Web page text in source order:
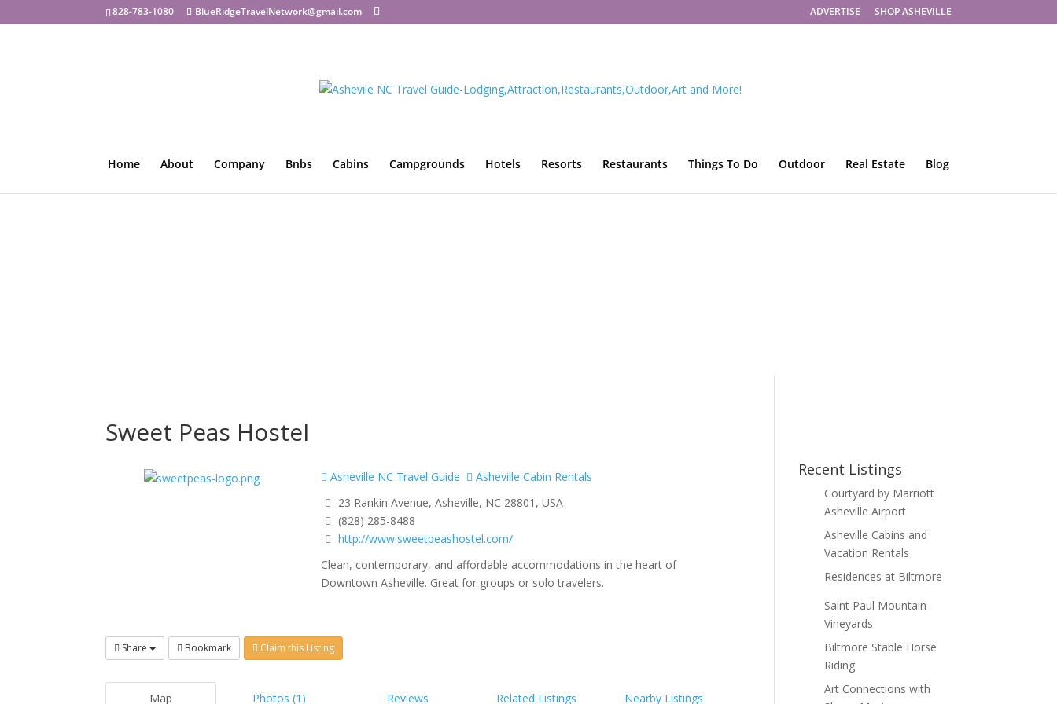
828-783-1080 BlueRidgeTravelNetwork@gmail.com ADVERTISE SHOP ASHEVILLE
Home About Company Bnbs Cabins Campgrounds Hotels Resorts Restaurants Things To Do Outdoor Real Estate Blog
Sweet Peas Hostel
Asheville NC Travel Guide
Asheville Cabin Rentals
23 Rankin Avenue, Asheville, NC 28801, USA
(828) 285-8488
http://www.sweetpeashostel.com/
Clean, contemporary, and affordable accommodations in the heart of
Downtown Asheville. Great for groups or solo travelers.
Share Bookmark Claim this Listing
Map Photos (1) Reviews Related Listings Nearby Listings
Recent Listings
Courtyard by Marriott
Asheville Airport
Asheville Cabins and
Vacation Rentals
Residences at Biltmore
Saint Paul Mountain
Vineyards
Biltmore Stable Horse
Riding
Art Connections with